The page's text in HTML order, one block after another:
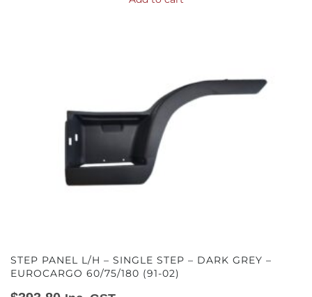
STEP PANEL L/H – SINGLE STEP – DARK GREY –
EUROCARGO 60/75/180 (91-02)